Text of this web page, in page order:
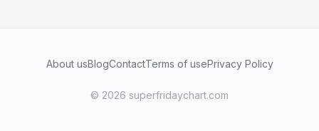
About usBlogContactTerms of usePrivacy Policy
© 2026 superfridaychart.com